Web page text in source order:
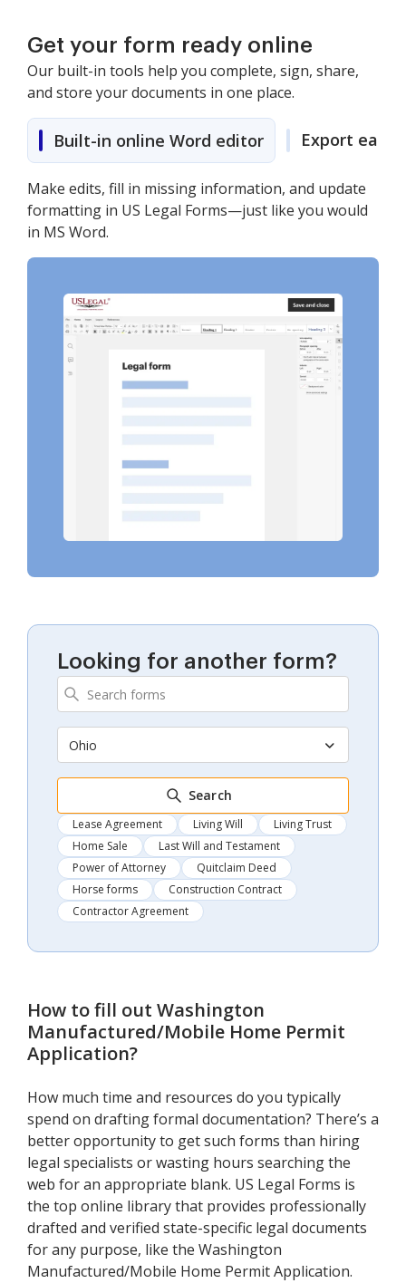
Get your form ready online
Our built-in tools help you complete, sign, share,
and store your documents in one place.
Built-in online Word editor Export easily
Make edits, fill in missing information, and update
formatting in US Legal Forms—just like you would
in MS Word.
Looking for another form?
Ohio
Search
Lease Agreement Living Will
Living Trust
Home Sale
Last Will and Testament
Power of Attorney
Quitclaim Deed
Horse forms
Construction Contract
Contractor Agreement
How to fill out Washington
Manufactured/Mobile Home Permit
Application?
How much time and resources do you typically
spend on drafting formal documentation? There’s a
better opportunity to get such forms than hiring
legal specialists or wasting hours searching the
web for an appropriate blank. US Legal Forms is
the top online library that provides professionally
drafted and verified state-specific legal documents
for any purpose, like the Washington
Manufactured/Mobile Home Permit Application.